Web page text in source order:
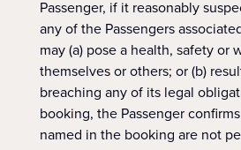
Passenger, if it reasonably
any of the Passengers
may (a) pose a health, safety or
themselves or others; or (b)
breaching any of its legal
booking, the Passenger
named in the booking are not